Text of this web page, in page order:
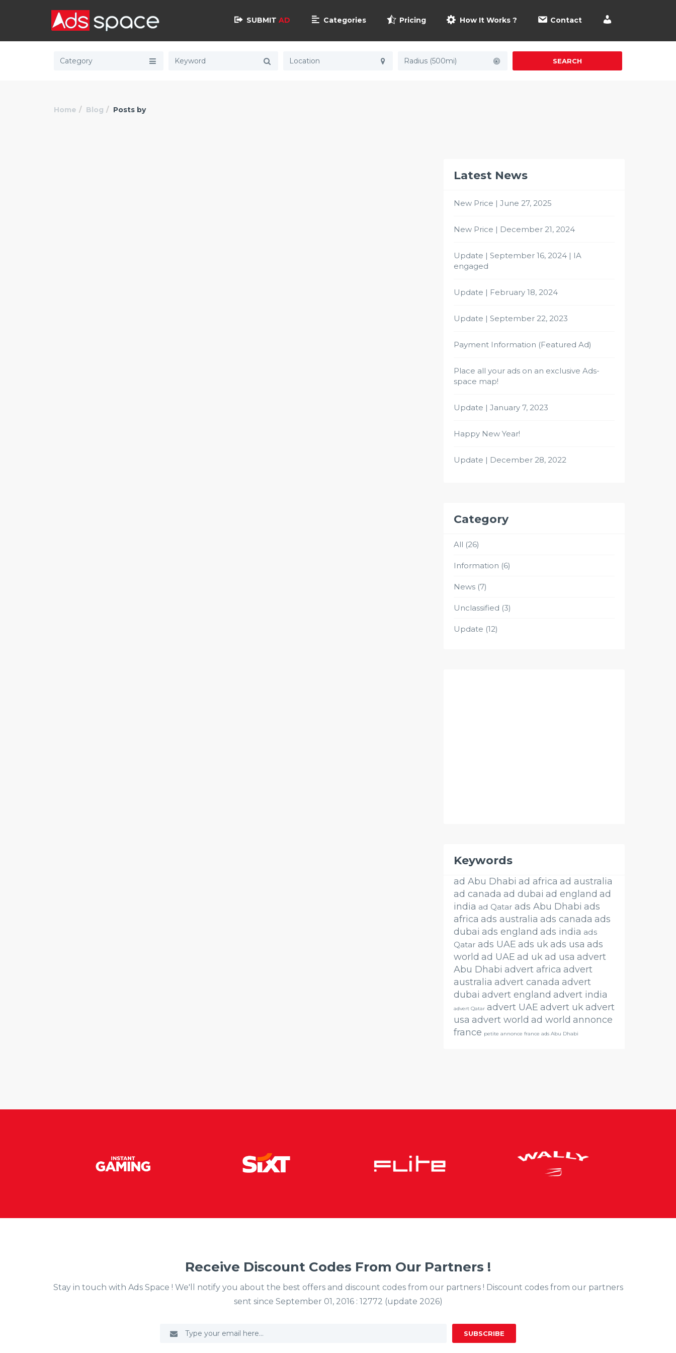
SUBMIT AD Categories Pricing How It Works ? Contact
Category Radius (500mi) SEARCH
Home Blog Posts by
Latest News
New Price | June 27, 2025
New Price | December 21, 2024
Update | September 16, 2024 | IA
engaged
Update | February 18, 2024
Update | September 22, 2023
Payment Information (Featured Ad)
Place all your ads on an exclusive Ads-
space map!
Update | January 7, 2023
Happy New Year!
Update | December 28, 2022
Category
All (26)
Information (6)
News (7)
Unclassified (3)
Update (12)
Keywords
ad Abu Dhabi ad africa ad australia
ad canada ad dubai ad england ad
india ad Qatar ads Abu Dhabi ads
africa ads australia ads canada ads
dubai ads england ads india ads
Qatar ads UAE ads ukads usa ads
world ad UAE ad ukad usa advert
Abu Dhabi advert africa advert
australia advert canada advert
dubai advert england advert india
advert Qatar advert UAE advert ukadvert
usa advert world ad world annonce
france petite annonce france ads Abu Dhabi
Receive Discount Codes From Our Partners !
Stay in touch with Ads Space ! We'll notify you about the best offers and discount codes from our partners ! Discount codes from our partners
sent since September 01, 2016 : 12772 (update 2026)
SUBSCRIBE